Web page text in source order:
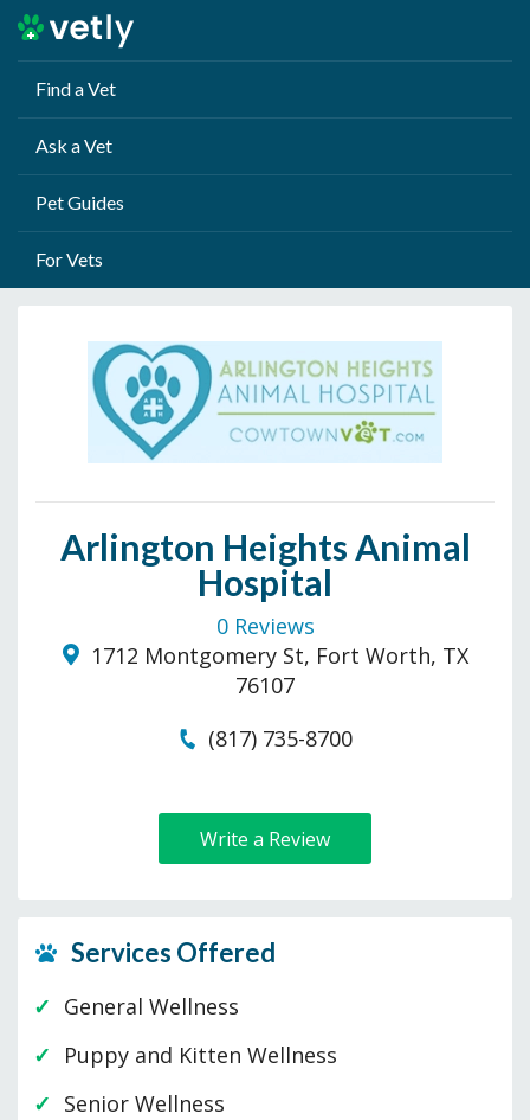
Find a Vet
Ask a Vet
Pet Guides
For Vets
Arlington Heights Animal
Hospital
0 Reviews
1712 Montgomery St, Fort Worth, TX
76107
(817) 735-8700
Write a Review
Services Offered
General Wellness
Puppy and Kitten Wellness
Senior Wellness